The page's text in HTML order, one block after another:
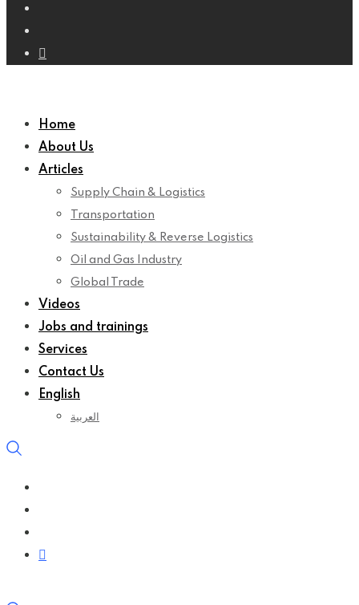
Home
About Us
Articles
Supply Chain & Logistics
Transportation
Sustainability & Reverse Logistics
Oil and Gas Industry
Global Trade
Videos
Jobs and trainings
Services
Contact Us
English
العربية